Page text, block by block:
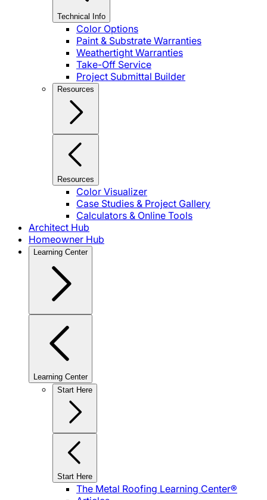
Technical Info
Color Options
Paint & Substrate Warranties
Weathertight Warranties
Take-Off Service
Project Submittal Builder
Resources
Resources
Color Visualizer
Case Studies & Project Gallery
Calculators & Online Tools
Architect Hub
Homeowner Hub
Learning Center
Learning Center
Start Here
Start Here
The Metal Roofing Learning Center®